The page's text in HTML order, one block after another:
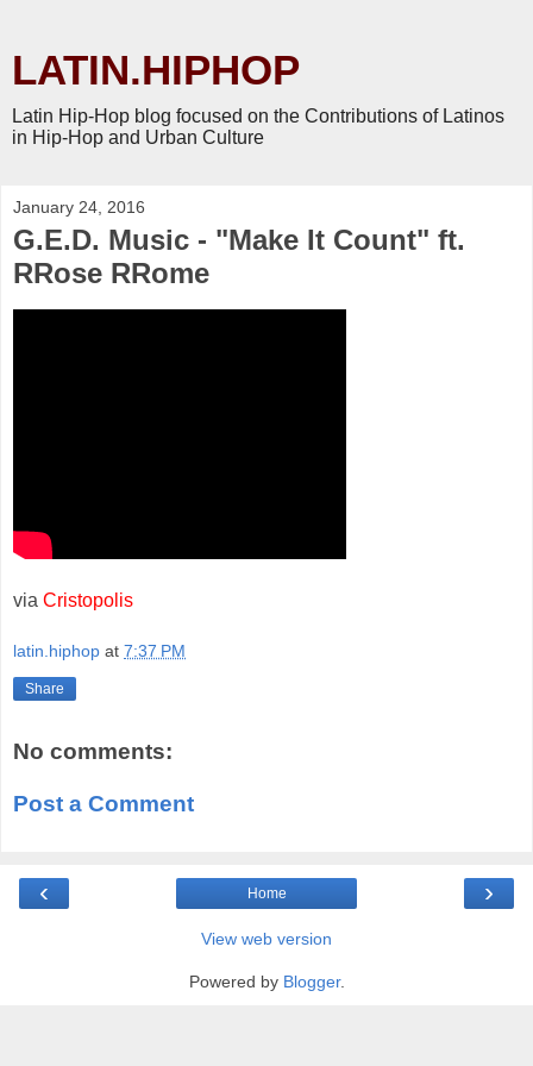
LATIN.HIPHOP
Latin Hip-Hop blog focused on the Contributions of Latinos
in Hip-Hop and Urban Culture
January 24, 2016
G.E.D. Music - "Make It Count" ft.
RRose RRome
via Cristopolis
latin.hiphop at 7:37 PM
Share
No comments:
Post a Comment
‹ ›
Home
View web version
Powered by Blogger.